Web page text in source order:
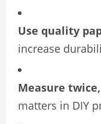
Use quality
increase
Measure
matters in DIY